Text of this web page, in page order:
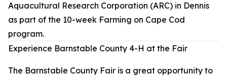
Aquacultural Research Corporation (ARC) in Dennis
as part of the 10-week Farming on Cape Cod
program.
Experience Barnstable County 4-H at the Fair
The Barnstable County Fair is a great opportunity to